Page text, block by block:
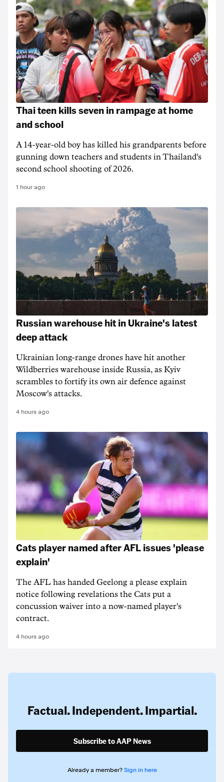
Thai teen kills seven in rampage at home
and school
A 14-year-old boy has killed his grandparents before
gunning down teachers and students in Thailand's
second school shooting of 2026.
1 hour ago
Russian warehouse hit in Ukraine's latest
deep attack
Ukrainian long-range drones have hit another
Wildberries warehouse inside Russia, as Kyiv
scrambles to fortify its own air defence against
Moscow's attacks.
4 hours ago
Cats player named after AFL issues 'please
explain'
The AFL has handed Geelong a please explain
notice following revelations the Cats put a
concussion waiver into a now-named player's
contract.
4 hours ago
Factual. Independent. Impartial.
Subscribe to AAP News
Already a member? Sign in here